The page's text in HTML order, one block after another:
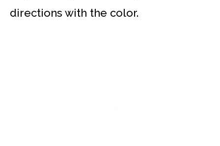
directions with the color.